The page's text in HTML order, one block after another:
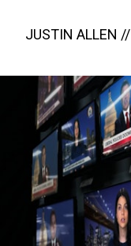
JUSTIN ALLEN